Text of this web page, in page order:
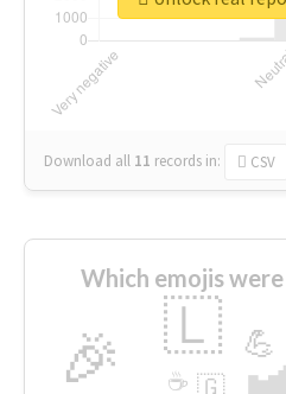
Download all 11 records in: CSV
Which emojis
🎉 🇱 💪
🇬
☕